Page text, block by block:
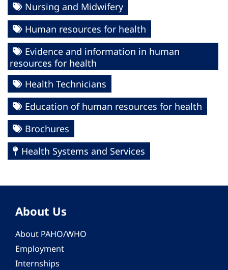
Nursing and Midwifery
Human resources for health
Evidence and information in human
resources for health
Health Technicians
Education of human resources for health
Brochures
Health Systems and Services
About Us
About PAHO/WHO
Employment
Internships